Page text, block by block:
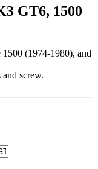
GT6, 1500
(1974-1980), and
screw.